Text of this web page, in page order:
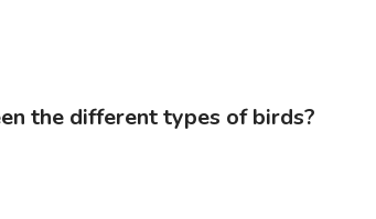
the different types of birds?